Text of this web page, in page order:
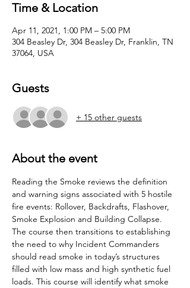
Time & Location
Apr 11, 2021, 1:00 PM – 5:00 PM
304 Beasley Dr, 304 Beasley Dr, Franklin, TN
37064, USA
Guests
+ 15 other guests
About the event
Reading the Smoke reviews the definition
and warning signs associated with 5 hostile
fire events: Rollover, Backdrafts, Flashover,
Smoke Explosion and Building Collapse.
The course then transitions to establishing
the need to why Incident Commanders
should read smoke in today’s structures
filled with low mass and high synthetic fuel
loads. This course will identify what smoke